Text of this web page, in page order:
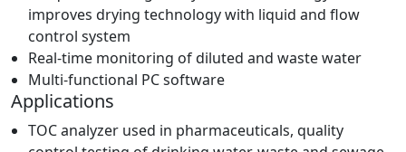
improves drying technology with liquid and flow
control system
Real-time monitoring of diluted and waste water
Multi-functional PC software
Applications
TOC analyzer used in pharmaceuticals, quality